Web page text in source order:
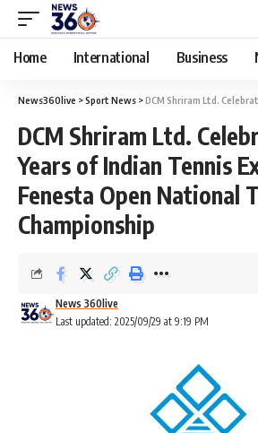
Home International Business
News360live >Sport News >DCM Shriram Ltd. Celebrates 30 Years of Indian
DCM Shriram Ltd.
Years of Indian Tennis
Fenesta Open National
Championship
Last updated: 2025/09/29 at 9:19 PM
News 360live